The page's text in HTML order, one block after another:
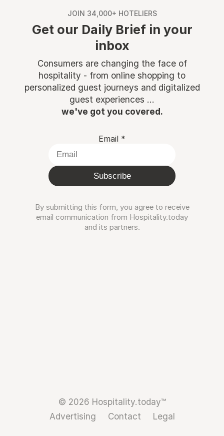
JOIN 34,000+ HOTELIERS
Get our Daily Brief in your
inbox
Consumers are changing the face of
hospitality - from online shopping to
personalized guest journeys and digitalized
guest experiences ...
we've got you covered.
Email *
Subscribe
By submitting this form, you agree to receive
email communication from Hospitality.today
and its partners.
© 2026 Hospitality.today™
Advertising
Contact Legal